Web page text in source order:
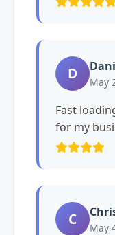
D May
Fast
for my
C May